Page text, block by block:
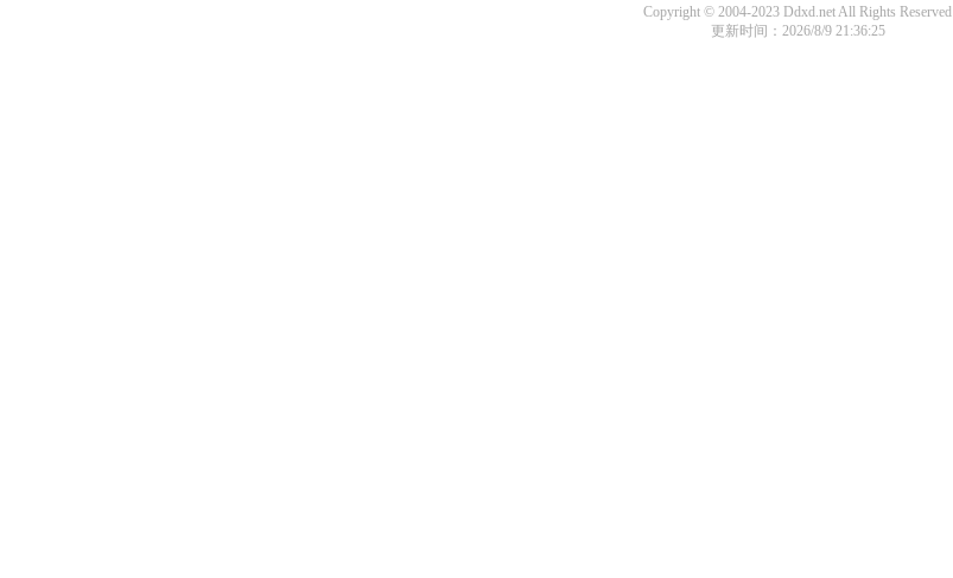
Copyright © 2004-2023 Ddxd.net All Rights Reserved
更新时间：2026/8/9 21:36:25